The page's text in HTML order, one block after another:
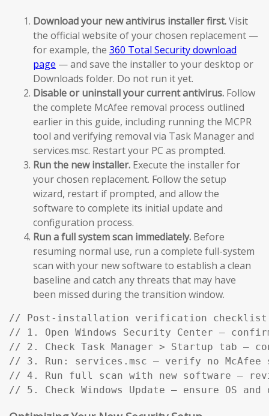
Download your new antivirus installer first.Visit
the official website of your chosen replacement —
for example, the 360 Total Security download
page — and save the installer to your desktop or
Downloads folder. Do not run it yet.
Disable or uninstall your current antivirus. Follow
the complete McAfee removal process outlined
earlier in this guide, including running the MCPR
tool and verifying removal via Task Manager and
services.msc. Restart your PC as prompted.
Run the new installer. Execute the installer for
your chosen replacement. Follow the setup
wizard, restart if prompted, and allow the
software to complete its initial update and
configuration process.
Run a full system scan immediately. Before
resuming normal use, run a complete full-system
scan with your new software to establish a clean
baseline and catch any threats that may have
been missed during the transition window.
// Post-installation verification
// 1. Open Windows Security Center —
// 2. Check Task Manager > Startup tab —
// 3. Run: services.msc — verify no McAfee
// 4. Run full scan with new software —
// 5. Check Windows Update — ensure OS